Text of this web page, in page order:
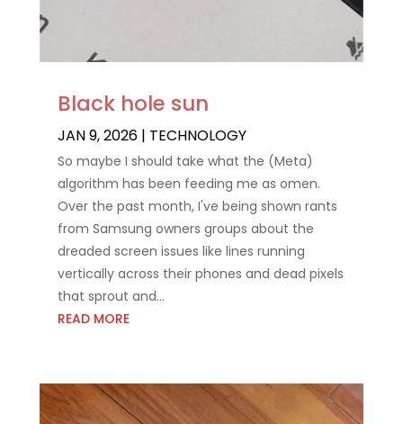
Black hole sun
JAN 9, 2026| TECHNOLOGY
So maybe I should take what the (Meta)
algorithm has been feeding me as omen.
Over the past month, I've being shown rants
from Samsung owners groups about the
dreaded screen issues like lines running
vertically across their phones and dead pixels
that sprout and...
READ MORE